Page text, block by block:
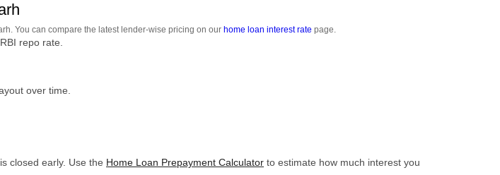
You can compare the latest lender-wise pricing on our home loan interest rate page.
repo rate.
over time.
closed early. Use the Home Loan Prepayment Calculator to estimate how much interest you